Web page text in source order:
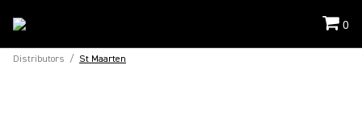
0
Distributors / St Maarten